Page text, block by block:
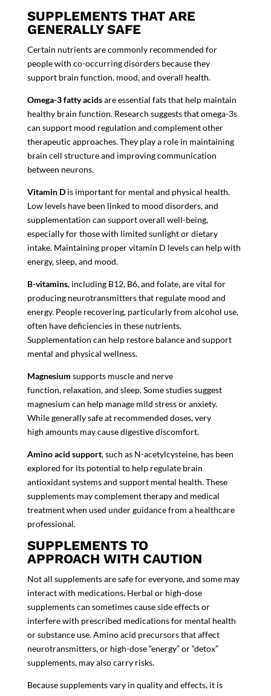
SUPPLEMENTS THAT ARE
GENERALLY SAFE
Certain nutrients are commonly recommended for
people with co-occurring disorders because they
support brain function, mood, and overall health.
Omega-3 fatty acidsare essential fats that help maintain
healthy brain function. Research suggests that omega-3s
can support mood regulation and complement other
therapeutic approaches. They play a role in maintaining
brain cell structure and improving communication
between neurons.
Vitamin Dis important for mental and physical health.
Low levels have been linked to mood disorders, and
supplementation can support overall well-being,
especially for those with limited sunlight or dietary
intake. Maintaining proper vitamin D levels can help with
energy, sleep, and mood.
B-vitamins, including B12, B6, and folate, are vital for
producing neurotransmitters that regulate mood and
energy. People recovering, particularly from alcohol use,
often have deficiencies in these nutrients.
Supplementation can help restore balance and support
mental and physical wellness.
Magnesium supports muscle and nerve
function, relaxation, and sleep. Some studies suggest
magnesium can help manage mild stress or anxiety.
While generally safe at recommended doses, very
high amounts may cause digestive discomfort.
Amino acid support, such as N-acetylcysteine, has been
explored for its potential to help regulate brain
antioxidant systems and support mental health. These
supplements may complement therapy and medical
treatment when used under guidance from a healthcare
professional.
SUPPLEMENTS TO
APPROACH WITH CAUTION
Not all supplements are safe for everyone, and some may
interact with medications. Herbal or high-dose
supplements can sometimes cause side effects or
interfere with prescribed medications for mental health
or substance use. Amino acid precursors that affect
neurotransmitters, or high-dose “energy” or “detox”
supplements, may also carry risks.
Becausesupplementsvary in quality and effects, it is